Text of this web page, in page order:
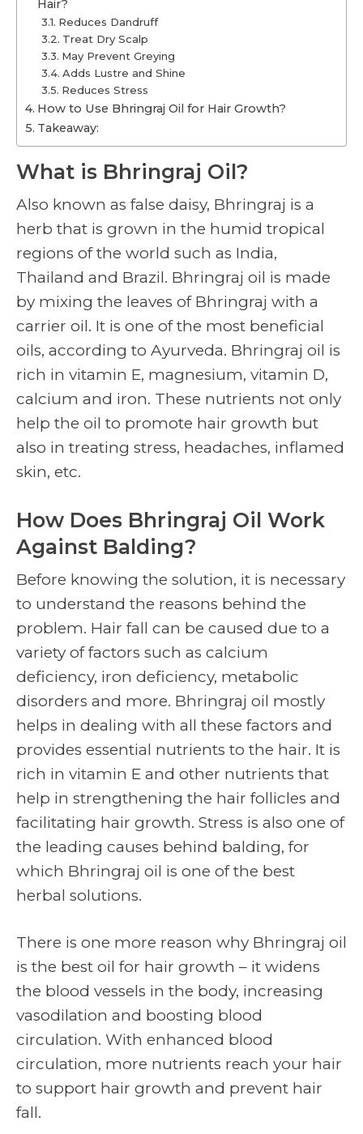
Hair?
Reduces Dandruff
Treat Dry Scalp
May Prevent Greying
Adds Lustre and Shine
Reduces Stress
How to Use Bhringraj Oil for Hair Growth?
Takeaway:
What is Bhringraj Oil?
Also known as false daisy, Bhringraj is a
herb that is grown in the humid tropical
regions of the world such as India,
Thailand and Brazil. Bhringraj oil is made
by mixing the leaves of Bhringraj with a
carrier oil. It is one of the most beneficial
oils, according to Ayurveda. Bhringraj oil is
rich in vitamin E, magnesium, vitamin D,
calcium and iron. These nutrients not only
help the oil to promote hair growth but
also in treating stress, headaches, inflamed
skin, etc.
How Does Bhringraj Oil Work
Against Balding?
Before knowing the solution, it is necessary
to understand the reasons behind the
problem. Hair fall can be caused due to a
variety of factors such as calcium
deficiency, iron deficiency, metabolic
disorders and more. Bhringraj oil mostly
helps in dealing with all these factors and
provides essential nutrients to the hair. It is
rich in vitamin E and other nutrients that
help in strengthening the hair follicles and
facilitating hair growth. Stress is also one of
the leading causes behind balding, for
which Bhringraj oil is one of the best
herbal solutions.
There is one more reason why Bhringraj oil
is the best oil for hair growth – it widens
the blood vessels in the body, increasing
vasodilation and boosting blood
circulation. With enhanced blood
circulation, more nutrients reach your hair
to support hair growth and prevent hair
fall.